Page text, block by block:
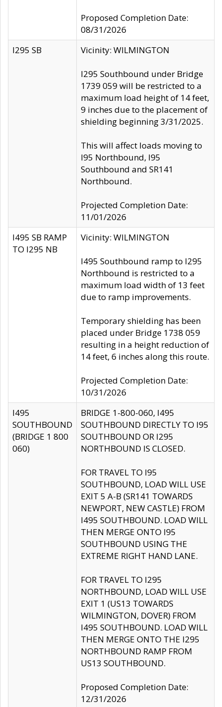
Proposed Completion Date:
08/31/2026
I295 SB
Vicinity: WILMINGTON
I295 Southbound under Bridge
1739 059 will be restricted to a
maximum load height of 14 feet,
9 inches due to the placement of
shielding beginning 3/31/2025.
This will affect loads moving to
I95 Northbound, I95
Southbound and SR141
Northbound.
Projected Completion Date:
11/01/2026
I495 SB RAMP
TO I295 NB
Vicinity: WILMINGTON
I495 Southbound ramp to I295
Northbound is restricted to a
maximum load width of 13 feet
due to ramp improvements.
Temporary shielding has been
placed under Bridge 1738 059
resulting in a height reduction of
14 feet, 6 inches along this route.
Projected Completion Date:
10/31/2026
I495
SOUTHBOUND
(BRIDGE 1 800
060)
BRIDGE 1-800-060, I495
SOUTHBOUND DIRECTLY TO I95
SOUTHBOUND OR I295
NORTHBOUND IS CLOSED.
FOR TRAVEL TO I95
SOUTHBOUND, LOAD WILL USE
EXIT 5 A-B (SR141 TOWARDS
NEWPORT, NEW CASTLE) FROM
I495 SOUTHBOUND. LOAD WILL
THEN MERGE ONTO I95
SOUTHBOUND USING THE
EXTREME RIGHT HAND LANE.
FOR TRAVEL TO I295
NORTHBOUND, LOAD WILL USE
EXIT 1 (US13 TOWARDS
WILMINGTON, DOVER) FROM
I495 SOUTHBOUND. LOAD WILL
THEN MERGE ONTO THE I295
NORTHBOUND RAMP FROM
US13 SOUTHBOUND.
Proposed Completion Date:
12/31/2026